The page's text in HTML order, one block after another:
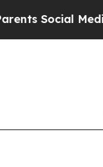
Media